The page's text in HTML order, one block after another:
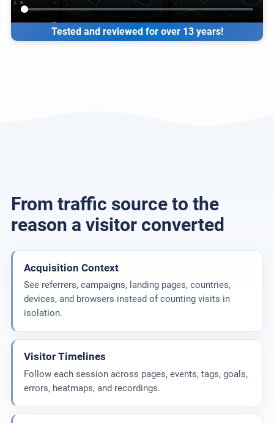
Tested and reviewed for over 13 years!
From traffic source to the
reason a visitor converted
Acquisition Context
See referrers, campaigns, landing pages, countries,
devices, and browsers instead of counting visits in
isolation.
Visitor Timelines
Follow each session across pages, events, tags, goals,
errors, heatmaps, and recordings.